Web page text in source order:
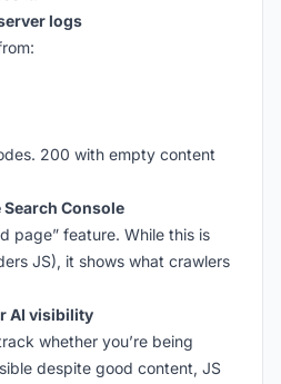
logs
200 with empty content
Console
page” feature. While this is
JS), it shows what crawlers
AI visibility
whether you’re being
despite good content, JS